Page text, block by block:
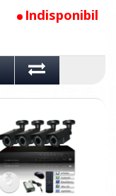
Indisponibil